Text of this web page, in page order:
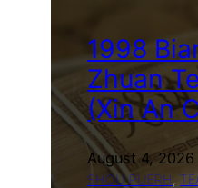
1998
Zhuan
(Xin An
August 4, 2026
SHOU PUERH ,